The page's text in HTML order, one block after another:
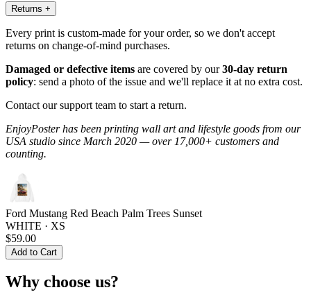
Returns +
Every print is custom-made for your order, so we don't accept
returns on change-of-mind purchases.
Damaged or defective items are covered by our30-day return
policy: send a photo of the issue and we'll replace it at no extra cost.
Contact our support team to start a return.
EnjoyPoster has been printing wall art and lifestyle goods from our
USA studio since March 2020 — over 17,000+ customers and
counting.
Ford Mustang Red Beach Palm Trees Sunset
WHITE · XS
$59.00
Add to Cart
Why choose us?